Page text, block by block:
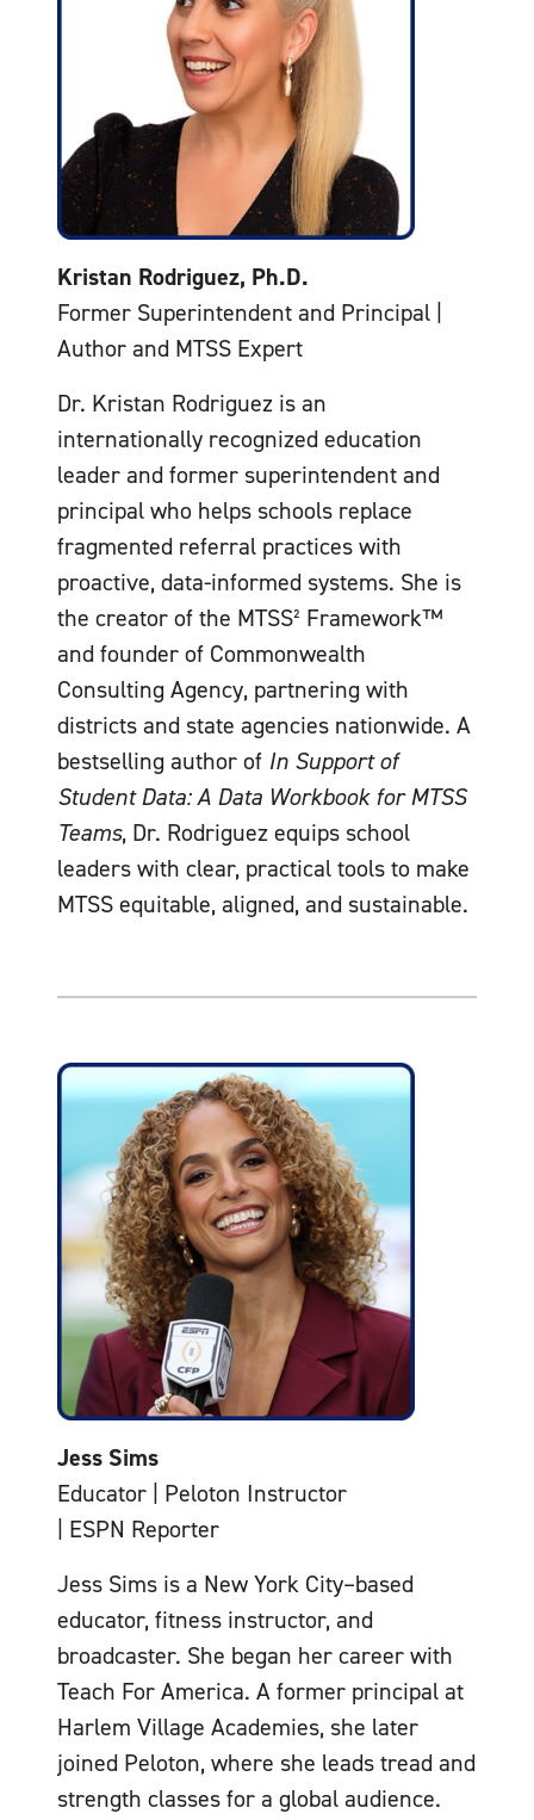
Kristan Rodriguez, Ph.D.
Former Superintendent and Principal |
Author and MTSS Expert
Dr. Kristan Rodriguez is an
internationally recognized education
leader and former superintendent and
principal who helps schools replace
fragmented referral practices with
proactive, data-informed systems. She is
the creator of the MTSS² Framework™
and founder of Commonwealth
Consulting Agency, partnering with
districts and state agencies nationwide. A
bestselling author of In Support of
Student Data: A Data Workbook for MTSS
Teams, Dr. Rodriguez equips school
leaders with clear, practical tools to make
MTSS equitable, aligned, and sustainable.
Jess Sims
Educator | Peloton Instructor
| ESPN Reporter
Jess Sims is a New York City–based
educator, fitness instructor, and
broadcaster. She began her career with
Teach For America. A former principal at
Harlem Village Academies, she later
joined Peloton, where she leads tread and
strength classes for a global audience.